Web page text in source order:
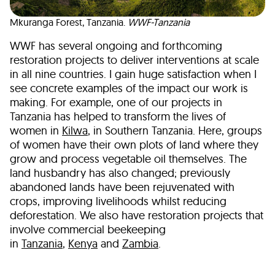
Mkuranga Forest, Tanzania. WWF-Tanzania
WWF has several ongoing and forthcoming
restoration projects to deliver interventions at scale
in all nine countries. I gain huge satisfaction when I
see concrete examples of the impact our work is
making. For example, one of our projects in
Tanzania has helped to transform the lives of
women in Kilwa, in Southern Tanzania. Here, groups
of women have their own plots of land where they
grow and process vegetable oil themselves. The
land husbandry has also changed; previously
abandoned lands have been rejuvenated with
crops, improving livelihoods whilst reducing
deforestation. We also have restoration projects that
involve commercial beekeeping
in Tanzania, Kenya and Zambia.